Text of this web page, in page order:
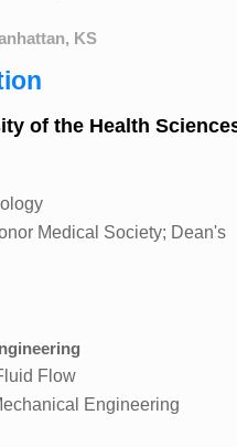
KS
of the Health
Medical Society; Dean's
Flow
Engineering